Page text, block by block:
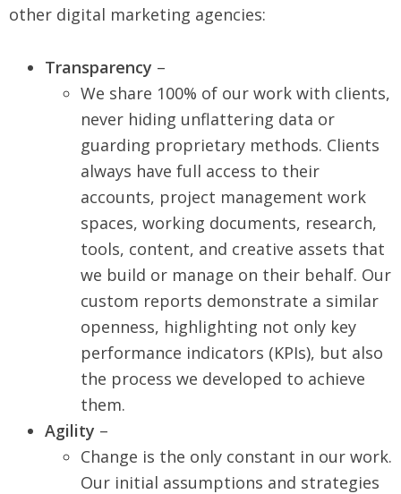
other digital marketing agencies:
Transparency –
We share 100% of our work with clients,
never hiding unflattering data or
guarding proprietary methods. Clients
always have full access to their
accounts, project management work
spaces, working documents, research,
tools, content, and creative assets that
we build or manage on their behalf. Our
custom reports demonstrate a similar
openness, highlighting not only key
performance indicators (KPIs), but also
the process we developed to achieve
them.
Agility –
Change is the only constant in our work.
Our initial assumptions and strategies